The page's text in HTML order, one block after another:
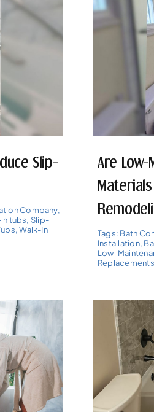
Slip-
Company,
tubs, Slip-
,Walk-In
Are
Tags: Bath
Installation,
Low-
Replacements